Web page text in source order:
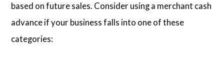
based on future sales. Consider using a merchant cash
advance if your business falls into one of these
categories: